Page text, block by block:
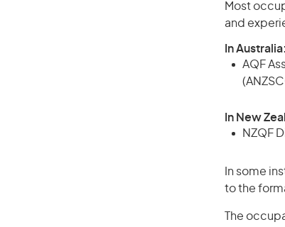
Most
and
In Australia:
AQF
In New
NZQF
In some
to the
The